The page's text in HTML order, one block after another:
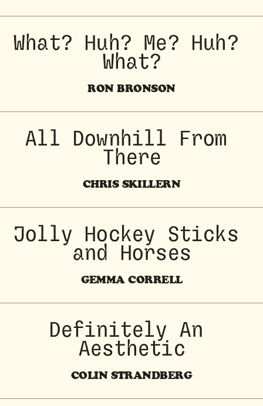
What? Huh? Me? Huh?
What?
RON BRONSON
All Downhill From
There
CHRIS SKILLERN
Jolly Hockey Sticks
and Horses
GEMMA CORRELL
Definitely An
Aesthetic
COLIN STRANDBERG